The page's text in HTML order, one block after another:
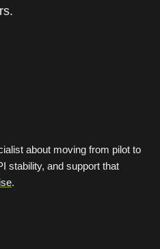
graphic design.
about moving from pilot to
stability, and support that
.